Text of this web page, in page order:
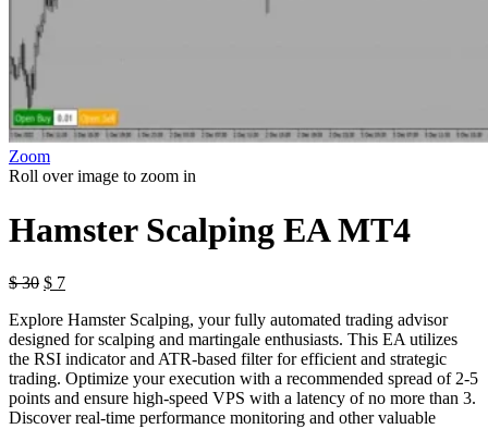
Zoom
Roll over image to zoom in
Hamster Scalping EA MT4
$30 $ 7
Explore Hamster Scalping, your fully automated trading advisor
designed for scalping and martingale enthusiasts. This EA utilizes
the RSI indicator and ATR-based filter for efficient and strategic
trading. Optimize your execution with a recommended spread of 2-5
points and ensure high-speed VPS with a latency of no more than 3.
Discover real-time performance monitoring and other valuable